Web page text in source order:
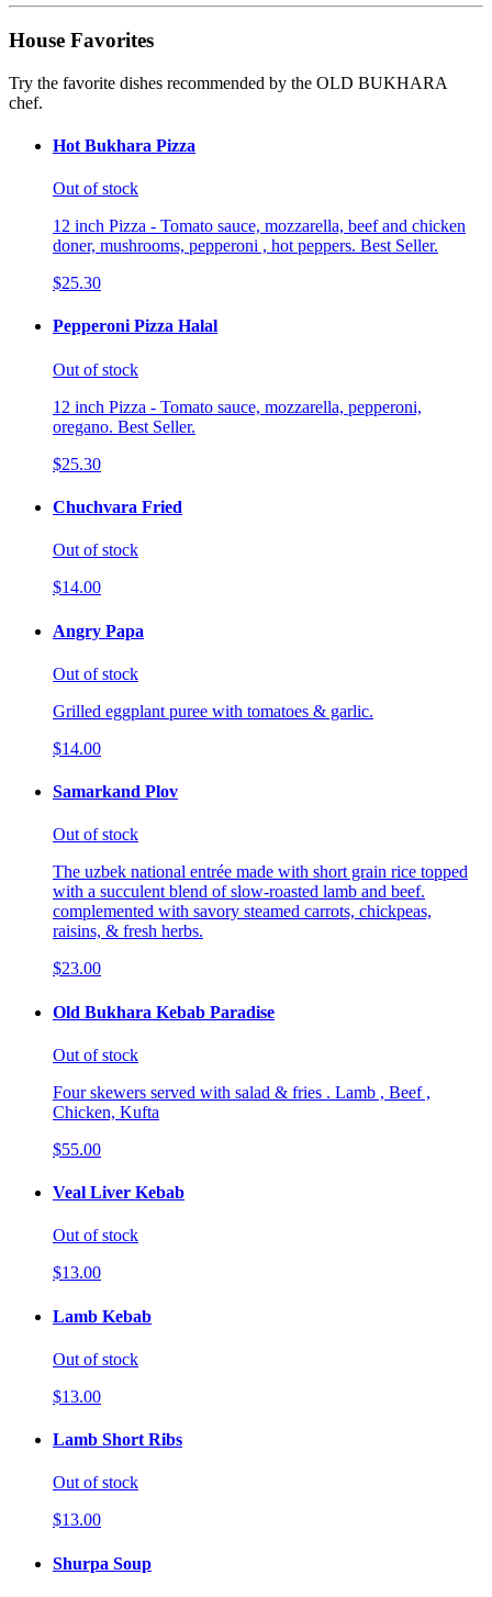
House Favorites
Try the favorite dishes recommended by the OLD BUKHARA
chef.
Hot Bukhara Pizza
Out of stock
12 inch Pizza - Tomato sauce, mozzarella, beef and chicken
doner, mushrooms, pepperoni , hot peppers. Best Seller.
$25.30
Pepperoni Pizza Halal
Out of stock
12 inch Pizza - Tomato sauce, mozzarella, pepperoni,
oregano. Best Seller.
$25.30
Chuchvara Fried
Out of stock
$14.00
Angry Papa
Out of stock
Grilled eggplant puree with tomatoes & garlic.
$14.00
Samarkand Plov
Out of stock
The uzbek national entrée made with short grain rice topped
with a succulent blend of slow-roasted lamb and beef.
complemented with savory steamed carrots, chickpeas,
raisins, & fresh herbs.
$23.00
Old Bukhara Kebab Paradise
Out of stock
Four skewers served with salad & fries . Lamb , Beef ,
Chicken, Kufta
$55.00
Veal Liver Kebab
Out of stock
$13.00
Lamb Kebab
Out of stock
$13.00
Lamb Short Ribs
Out of stock
$13.00
Shurpa Soup